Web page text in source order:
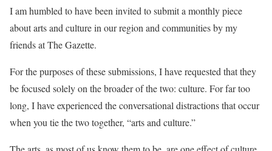
I am humbled to have been invited to submit a monthly piece
about arts and culture in our region and communities by my
friends at The Gazette.
For the purposes of these submissions, I have requested that they
be focused solely on the broader of the two: culture. For far too
long, I have experienced the conversational distractions that occur
when you tie the two together, “arts and culture.”